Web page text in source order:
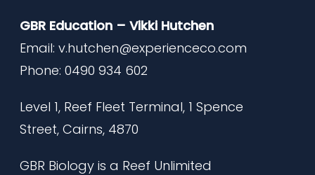
GBR Education – Vikki Hutchen
Email: v.hutchen@experienceco.com
Phone: 0490 934 602
Level 1, Reef Fleet Terminal, 1 Spence
Street, Cairns, 4870
GBR Biology is a Reef Unlimited